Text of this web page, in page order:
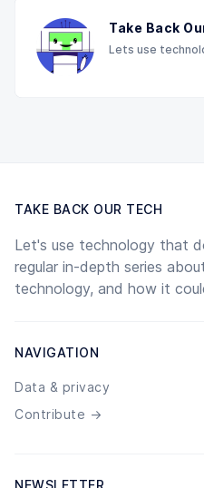
Take Back
Lets use
TAKE BACK OUR TECH
Let's use technology that
regular in-depth series
technology, and how it
NAVIGATION
Data & privacy
Contribute →